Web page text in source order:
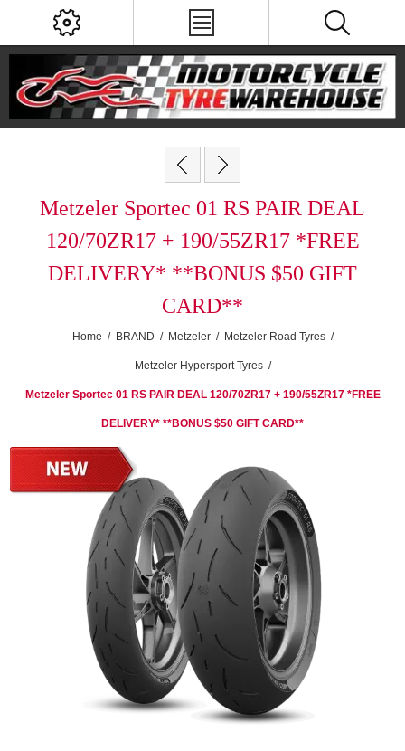
Metzeler Sportec 01 RS PAIR DEAL
120/70ZR17 + 190/55ZR17 *FREE
DELIVERY* **BONUS $50 GIFT
CARD**
Home / BRAND / Metzeler / Metzeler Road Tyres /
Metzeler Hypersport Tyres /
Metzeler Sportec 01 RS PAIR DEAL 120/70ZR17 + 190/55ZR17 *FREE
DELIVERY* **BONUS $50 GIFT CARD**